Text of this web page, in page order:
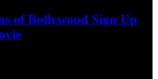
of Bollywood Sign Up